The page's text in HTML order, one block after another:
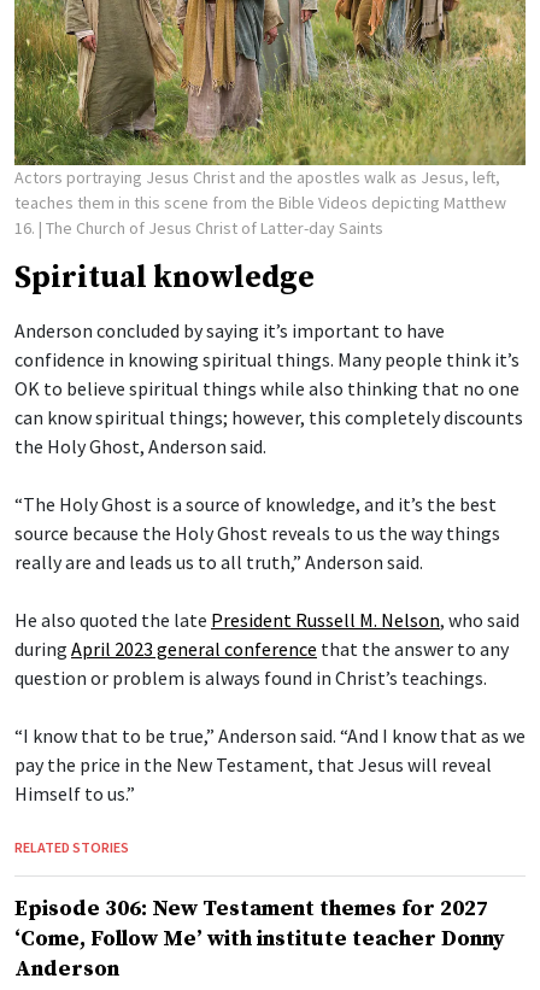
Actors portraying Jesus Christ and the apostles walk as Jesus, left,
teaches them in this scene from the Bible Videos depicting Matthew
16. | The Church of Jesus Christ of Latter-day Saints
Spiritual knowledge
Anderson concluded by saying it’s important to have
confidence in knowing spiritual things. Many people think it’s
OK to believe spiritual things while also thinking that no one
can know spiritual things; however, this completely discounts
the Holy Ghost, Anderson said.
“The Holy Ghost is a source of knowledge, and it’s the best
source because the Holy Ghost reveals to us the way things
really are and leads us to all truth,” Anderson said.
He also quoted the late President Russell M. Nelson, who said
during April 2023 general conference that the answer to any
question or problem is always found in Christ’s teachings.
“I know that to be true,” Anderson said. “And I know that as we
pay the price in the New Testament, that Jesus will reveal
Himself to us.”
RELATED STORIES
Episode 306: New Testament themes for 2027
‘Come, Follow Me’ with institute teacher Donny
Anderson